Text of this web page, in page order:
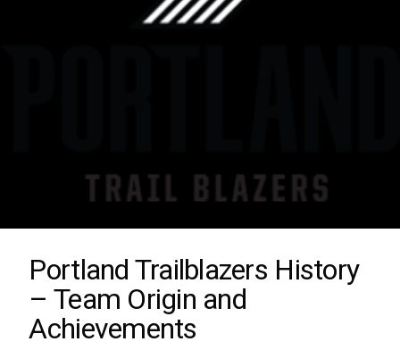
Portland Trailblazers History
– Team Origin and
Achievements